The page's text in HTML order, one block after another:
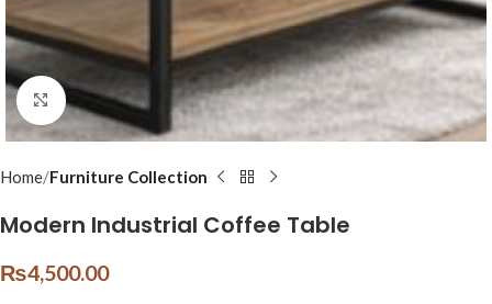
Click to enlarge
Home Furniture Collection
Modern Industrial Coffee Table
₨4,500.00